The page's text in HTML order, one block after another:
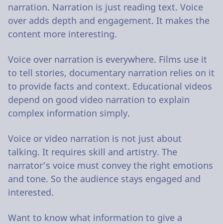
narration. Narration is just reading text. Voice
over adds depth and engagement. It makes the
content more interesting.
Voice over narration is everywhere. Films use it
to tell stories, documentary narration relies on it
to provide facts and context. Educational videos
depend on good video narration to explain
complex information simply.
Voice or video narration is not just about
talking. It requires skill and artistry. The
narrator’s voice must convey the right emotions
and tone. So the audience stays engaged and
interested.
Want to know what information to give a